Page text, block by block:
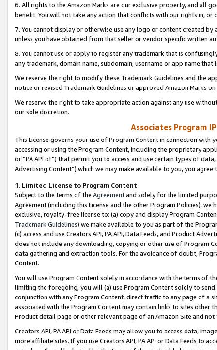
6. All rights to the Amazon Marks are our exclusive property, and all
benefit. You will not take any action that conflicts with our rights in, or
7. You cannot display or otherwise use any logo or content created
unless you have obtained from that seller or vendor specific written
8. You cannot use or apply to register any trademark that is
any trademark, domain name, subdomain, username or app name
We reserve the right to modify these Trademark Guidelines and the
notice or revised Trademark Guidelines or approved Amazon Marks
We reserve the right to take appropriate action against any use
our sole discretion.
Associates Program
This License governs your use of Program Content in connection
accessing or using the Program Content, including the proprietary
or “PA API of”) that permit you to access and use certain types of
Advertising Content”) which we may make available to you, you agree
1. Limited License to Program Content
Subject to the terms of the Agreementand solely for the limited
Agreement (including this License and the other Program Policies),
exclusive, royalty-free license to: (a) copy and display Program
Trademark Guidelines) we make available to you as part of the
(c) access and use Creators API, PA API, Data Feeds, and Product
does not include any downloading, copying or other use of Program
data gathering and extraction tools. For the avoidance of doubt,
Content.
You will use Program Content solely in accordance with the terms of
limiting the foregoing, you will (a) use Program Content solely to
conjunction with any Program Content, direct traffic to any page of a
associated with the Program Content may contain links to sites other
Product detail page or other relevant page of an Amazon Site and not
Creators API, PA API or Data Feeds may allow you to access data,
more affiliate sites. If you use Creators API, PA API or Data Feeds to